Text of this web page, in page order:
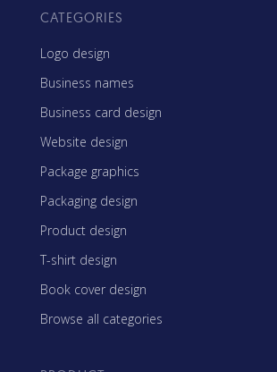
CATEGORIES
Logo design
Business names
Business card design
Website design
Package graphics
Packaging design
Product design
T-shirt design
Book cover design
Browse all categories